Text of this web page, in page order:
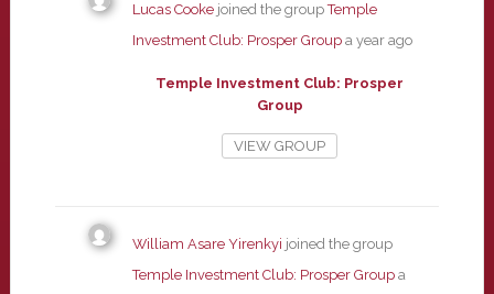
Lucas Cookejoined the groupTemple
Investment Club: Prosper Group a year ago
Temple Investment Club: Prosper
Group
VIEW GROUP
William Asare Yirenkyi joined the group
Temple Investment Club: Prosper Group a